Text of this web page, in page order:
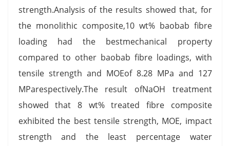
strength.Analysis of the results showed that, for
the monolithic composite,10 wt% baobab fibre
loading had the bestmechanical property
compared to other baobab fibre loadings, with
tensile strength and MOEof 8.28 MPa and 127
MParespectively.The result ofNaOH treatment
showed that 8 wt% treated fibre composite
exhibited the best tensile strength, MOE, impact
strength and the least percentage water